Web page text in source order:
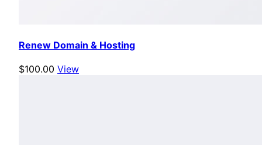
Renew Domain & Hosting
$100.00 View